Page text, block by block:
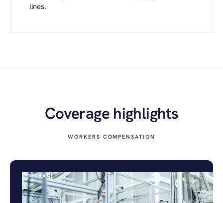
lines.
Coverage highlights
WORKERS COMPENSATION
COVERAGE